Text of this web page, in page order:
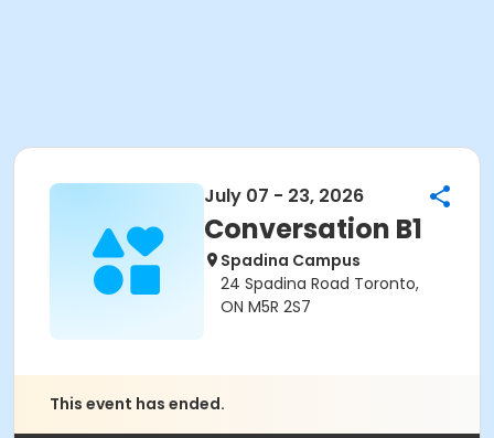
July 07 - 23, 2026
Conversation B1
Spadina Campus
24 Spadina Road Toronto,
ON M5R 2S7
This event has ended.